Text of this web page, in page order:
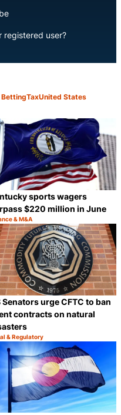
registered user?
TaxUnited States
sports wagers
$220 million in June
& M&A
Senators urge CFTC to ban
contracts on natural
& Regulatory